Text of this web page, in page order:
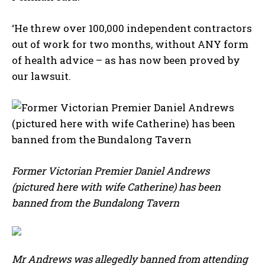
‘He threw over 100,000 independent contractors
out of work for two months, without ANY form
of health advice – as has now been proved by
our lawsuit.
Former Victorian Premier Daniel Andrews
(pictured here with wife Catherine) has been
banned from the Bundalong Tavern
Mr Andrews was allegedly banned from attending